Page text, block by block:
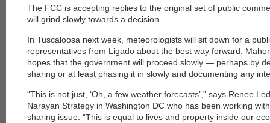
The FCC is accepting replies to the original set of public
will grind slowly towards a decision.
In Tuscaloosa next week, meteorologists will sit down for a
representatives from Ligado about the best way forward.
hopes that the government will proceed slowly — perhaps by
sharing or at least phasing it in slowly and documenting any
“This is not just, ‘Oh, a few weather forecasts’,” says Renee
Narayan Strategy in Washington DC who has been working
sharing issue. “This is equal to lives and property inside our